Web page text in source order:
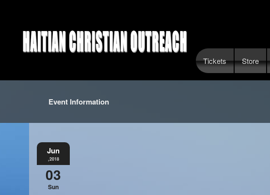
Tickets Store
Event Information
Jun
,2018
03
Sun